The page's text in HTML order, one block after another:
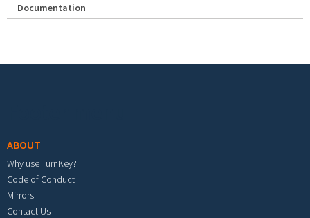
Documentation
ABOUT
Why use TurnKey?
Code of Conduct
Mirrors
Contact Us